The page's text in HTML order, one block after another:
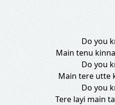
Do you
Main tenu
Do you
Main tere utte
Do you
Tere layi main